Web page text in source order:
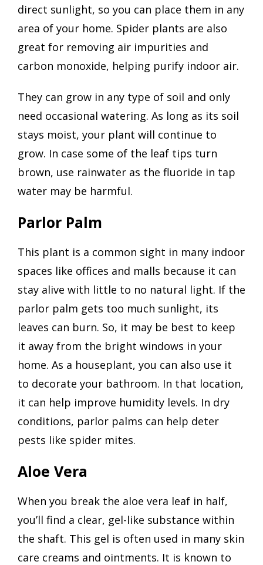
direct sunlight, so you can place them in any
area of your home. Spider plants are also
great for removing air impurities and
carbon monoxide, helping purify indoor air.
They can grow in any type of soil and only
need occasional watering. As long as its soil
stays moist, your plant will continue to
grow. In case some of the leaf tips turn
brown, use rainwater as the fluoride in tap
water may be harmful.
Parlor Palm
This plant is a common sight in many indoor
spaces like offices and malls because it can
stay alive with little to no natural light. If the
parlor palm gets too much sunlight, its
leaves can burn. So, it may be best to keep
it away from the bright windows in your
home. As a houseplant, you can also use it
to decorate your bathroom. In that location,
it can help improve humidity levels. In dry
conditions, parlor palms can help deter
pests like spider mites.
Aloe Vera
When you break the aloe vera leaf in half,
you’ll find a clear, gel-like substance within
the shaft. This gel is often used in many skin
care creams and ointments. It is known to